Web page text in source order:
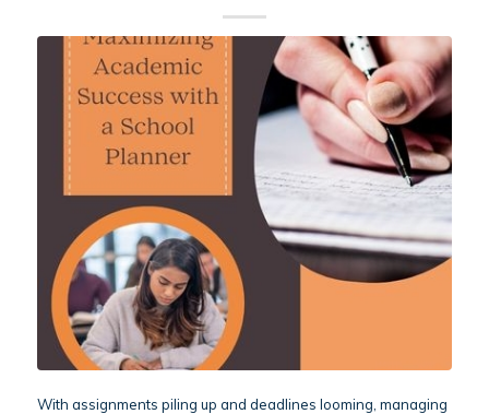
With assignments piling up and deadlines looming, managing